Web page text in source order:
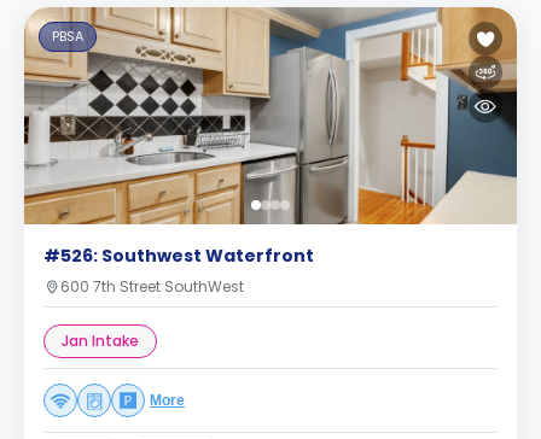
PBSA
#526: Southwest Waterfront
600 7th Street SouthWest
Jan Intake
More